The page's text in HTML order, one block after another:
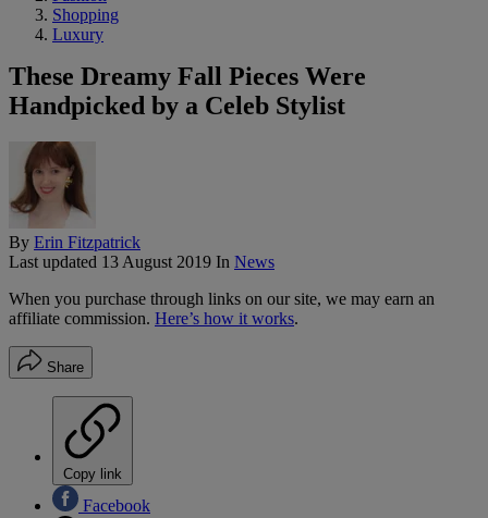
Shopping
Luxury
These Dreamy Fall Pieces Were
Handpicked by a Celeb Stylist
By Erin Fitzpatrick
Last updated 13 August 2019 In News
When you purchase through links on our site, we may earn an
affiliate commission. Here’s how it works.
Share
Copy link
Facebook